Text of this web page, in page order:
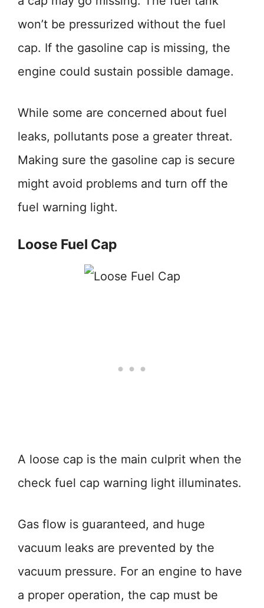
won’t be pressurized without the fuel
cap. If the gasoline cap is missing, the
engine could sustain possible damage.
While some are concerned about fuel
leaks, pollutants pose a greater threat.
Making sure the gasoline cap is secure
might avoid problems and turn off the
fuel warning light.
Loose Fuel Cap
A loose cap is the main culprit when the
check fuel cap warning light illuminates.
Gas flow is guaranteed, and huge
vacuum leaks are prevented by the
vacuum pressure. For an engine to have
a proper operation, the cap must be